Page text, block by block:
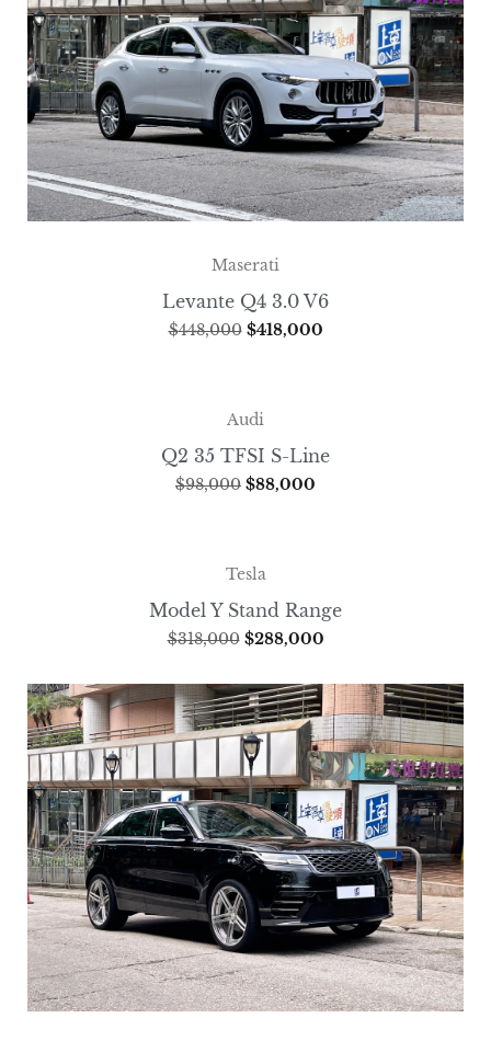
Maserati
Levante Q4 3.0 V6
$448,000 $418,000
Audi
Q2 35 TFSI S-Line
$98,000 $88,000
Tesla
Model Y Stand Range
$318,000 $288,000